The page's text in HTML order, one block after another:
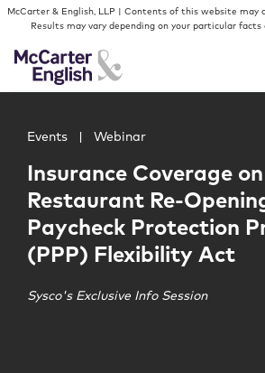
Skip to content
Skip to primary sidebar
McCarter & English, LLP | Contents of this website may
Results may vary depending on your particular facts
People
Services
Insights
Our Firm
Events Webinar
Insurance Coverage on
Restaurant Re-
Paycheck Protection
(PPP) Flexibility Act
Sysco's Exclusive Info Session